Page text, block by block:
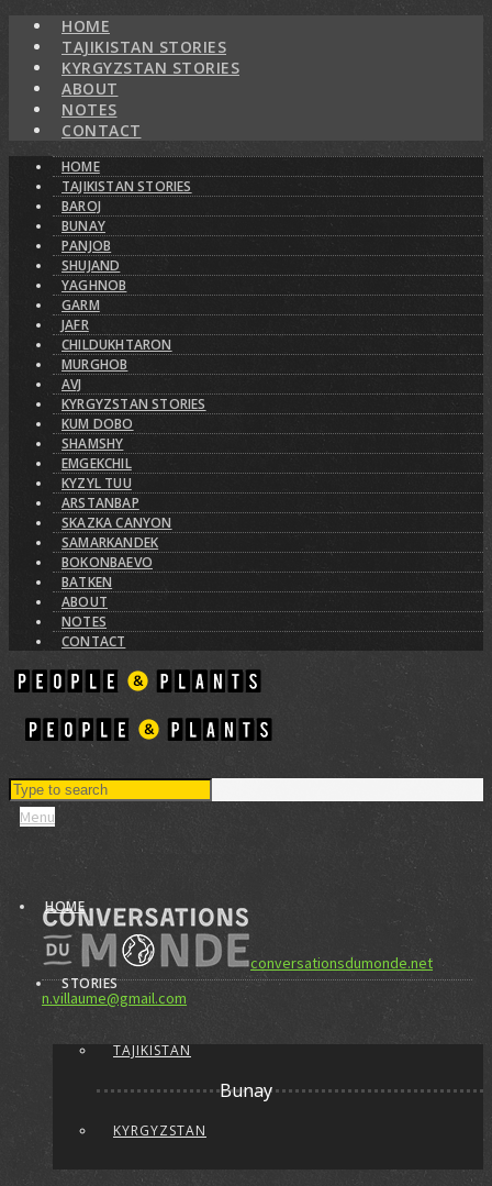
HOME
TAJIKISTAN STORIES
KYRGYZSTAN STORIES
ABOUT
NOTES
CONTACT
HOME
TAJIKISTAN STORIES
BAROJ
BUNAY
PANJOB
SHUJAND
YAGHNOB
GARM
JAFR
CHILDUKHTARON
MURGHOB
AVJ
KYRGYZSTAN STORIES
KUM DOBO
SHAMSHY
EMGEKCHIL
KYZYL TUU
ARSTANBAP
SKAZKA CANYON
SAMARKANDEK
BOKONBAEVO
BATKEN
ABOUT
NOTES
CONTACT
Menu
HOME
STORIES
TAJIKISTAN
KYRGYZSTAN
conversationsdumonde.net
n.villaume@gmail.com
Bunay